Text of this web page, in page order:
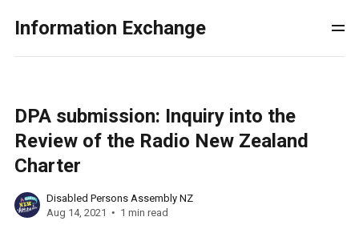
Information Exchange
DPA submission: Inquiry into the
Review of the Radio New Zealand
Charter
Disabled Persons Assembly NZ
Aug 14, 2021
1 min read